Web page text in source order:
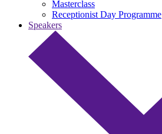
Masterclass
Receptionist Day Programme
Speakers